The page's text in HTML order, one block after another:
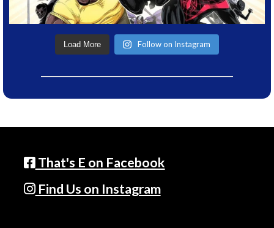
Load More Follow on Instagram
That's E on Facebook
Find Us on Instagram